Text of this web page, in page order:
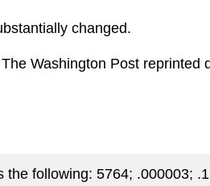
changed.
Washington Post reprinted
the following: 5764; .000003;